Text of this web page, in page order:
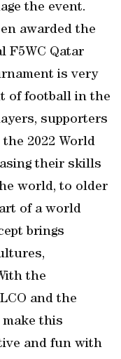
the event.
awarded the
F5WC Qatar
is very
of football in the
supporters
2022 World
their skills
world, to older
of a world
brings
the
and the
make this
and fun with